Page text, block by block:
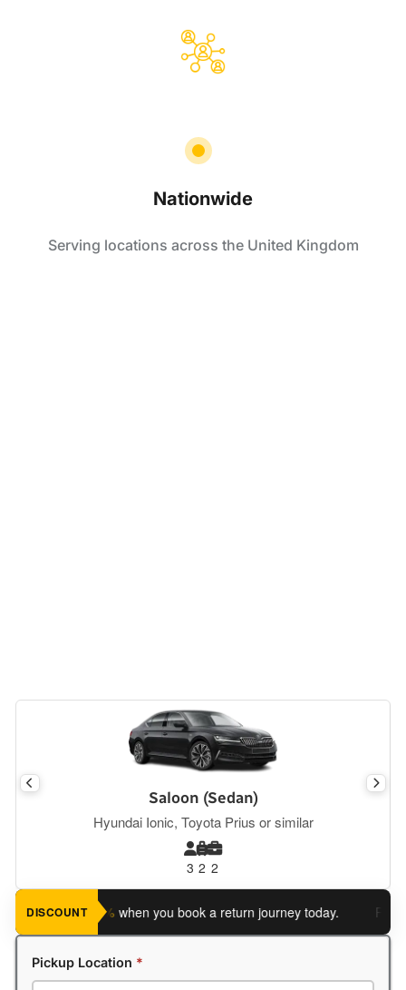
Nationwide
Serving locations across the United Kingdom
Saloon (Sedan)
Hyundai Ionic, Toyota Prius or similar
3 2 2
DISCOUNT
an extra 5% when you book a return journey today.
Pickup Location *